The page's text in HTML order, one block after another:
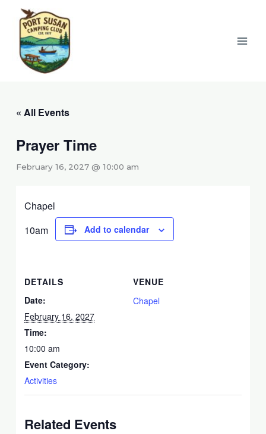
content
« All Events
Prayer Time
February 16, 2027 @ 10:00 am
Chapel
10am
Add to calendar
DETAILS
Date:
February 16, 2027
Time:
10:00 am
Event Category:
Activities
VENUE
Chapel
Related Events